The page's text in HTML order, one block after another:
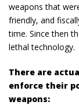
weapons that
friendly, and
time. Since then
lethal technology.
There are
enforce their
weapons: